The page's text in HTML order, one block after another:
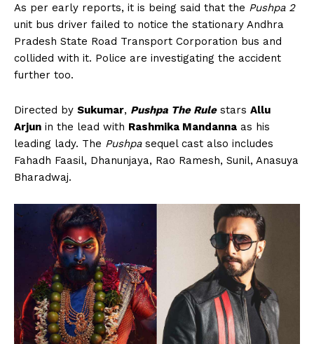
As per early reports, it is being said that the Pushpa 2
unit bus driver failed to notice the stationary Andhra
Pradesh State Road Transport Corporation bus and
collided with it. Police are investigating the accident
further too.
Directed by Sukumar, Pushpa The Rulestars Allu
Arjun in the lead with Rashmika Mandanna as his
leading lady. The Pushpasequel cast also includes
Fahadh Faasil, Dhanunjaya, Rao Ramesh, Sunil, Anasuya
Bharadwaj.